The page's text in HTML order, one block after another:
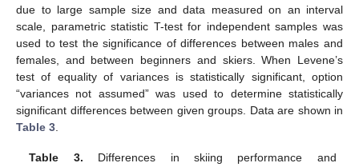
due to large sample size and data measured on an interval
scale, parametric statistic T-test for independent samples was
used to test the significance of differences between males and
females, and between beginners and skiers. When Levene’s
test of equality of variances is statistically significant, option
“variances not assumed” was used to determine statistically
significant differences between given groups. Data are shown in
Table 3
Table 3. Differences in skiing performance and
14. May
15. May
16. May
17. May
18. May
19. May
20. May
21. May
22. May
24. May
25. May
26. May
27. May
28. May
29. May
30. May
31. May
1. Jun
3. Jun
4. Jun
5. Jun
6. Jun
7. Jun
8. Jun
9. Jun
10. Jun
11. Jun
13. Jun
14. Jun
15. Jun
16. Jun
17. Jun
18. Jun
19. Jun
20. Jun
21. Jun
23. Jun
24. Jun
25. Jun
26. Jun
27. Jun
28. Jun
29. Jun
30. Jun
1. Jul
3. Jul
4. Jul
5. Jul
6. Jul
7. Jul
8. Jul
9. Jul
10. Jul
11. Jul
13. Jul
14. Jul
15. Jul
16. Jul
17. Jul
18. Jul
19. Jul
20. Jul
21. Jul
23. Jul
24. Jul
25. Jul
26. Jul
27. Jul
28. Jul
29. Jul
30. Jul
31. Jul
2. Aug
3. Aug
4. Aug
5. Aug
6. Aug
7. Aug
8. Aug
9. Aug
10. Aug